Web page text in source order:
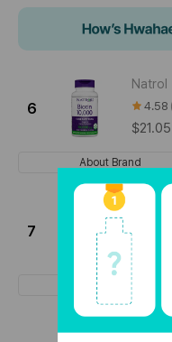
6
Natrol
4.58
$21.05
About Brand
7
$26.75
About Brand